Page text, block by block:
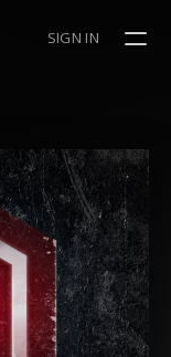
SIGN IN